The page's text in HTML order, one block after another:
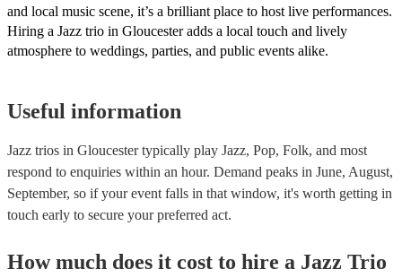
and local music scene, it’s a brilliant place to host live performances.
Hiring a Jazz trio in Gloucester adds a local touch and lively
atmosphere to weddings, parties, and public events alike.
Useful information
Jazz trios in Gloucester typically play Jazz, Pop, Folk, and most
respond to enquiries within an hour. Demand peaks in June, August,
September, so if your event falls in that window, it's worth getting in
touch early to secure your preferred act.
How much does it cost to hire a Jazz Trio